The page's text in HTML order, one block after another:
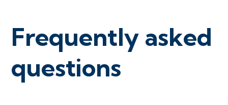
Frequently asked
questions